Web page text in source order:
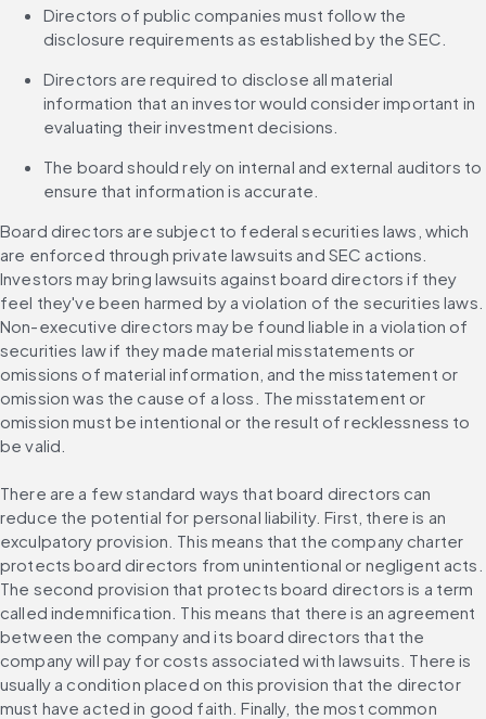
Directors of public companies must follow the
disclosure requirements as established by the SEC.
Directors are required to disclose all material
information that an investor would consider important in
evaluating their investment decisions.
The board should rely on internal and external auditors to
ensure that information is accurate.
Board directors are subject to federal securities laws, which
are enforced through private lawsuits and SEC actions.
Investors may bring lawsuits against board directors if they
feel they've been harmed by a violation of the securities laws.
Non-executive directors may be found liable in a violation of
securities law if they made material misstatements or
omissions of material information, and the misstatement or
omission was the cause of a loss. The misstatement or
omission must be intentional or the result of recklessness to
be valid.
There are a few standard ways that board directors can
reduce the potential for personal liability. First, there is an
exculpatory provision. This means that the company charter
protects board directors from unintentional or negligent acts.
The second provision that protects board directors is a term
called indemnification. This means that there is an agreement
between the company and its board directors that the
company will pay for costs associated with lawsuits. There is
usually a condition placed on this provision that the director
must have acted in good faith. Finally, the most common